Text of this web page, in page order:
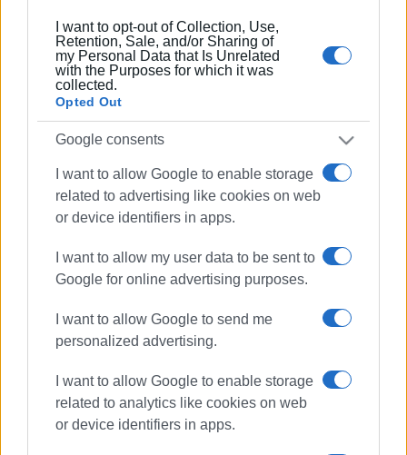
I want to opt-out of Collection, Use,
Retention, Sale, and/or Sharing of
my Personal Data that Is Unrelated
with the Purposes for which it was
collected.
Opted Out
Google consents
I want to allow Google to enable storage
related to advertising like cookies on web
or device identifiers in apps.
I want to allow my user data to be sent to
Google for online advertising purposes.
I want to allow Google to send me
personalized advertising.
I want to allow Google to enable storage
related to analytics like cookies on web
or device identifiers in apps.
Συνδρομητές στο e-paper